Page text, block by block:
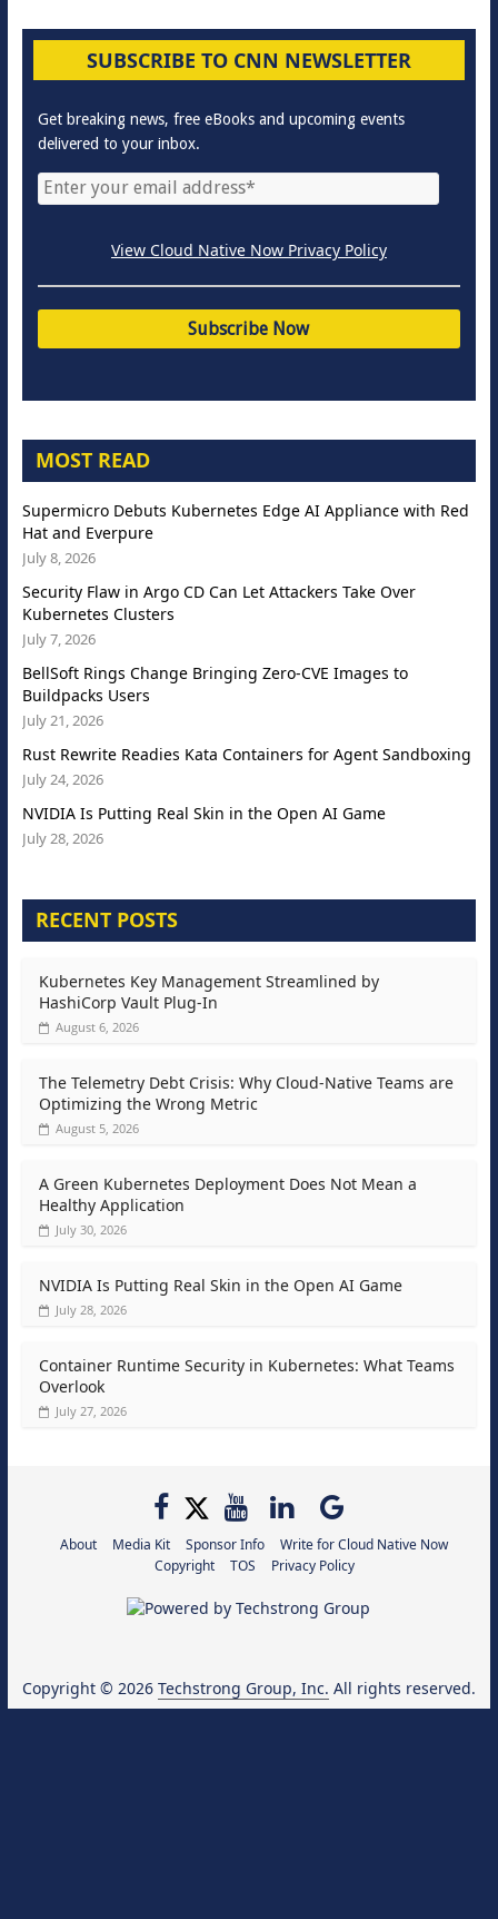
SUBSCRIBE TO CNN NEWSLETTER
Get breaking news, free eBooks and upcoming events
delivered to your inbox.
View Cloud Native Now Privacy Policy
MOST READ
Supermicro Debuts Kubernetes Edge AI Appliance with Red
Hat and Everpure
July 8, 2026
Security Flaw in Argo CD Can Let Attackers Take Over
Kubernetes Clusters
July 7, 2026
BellSoft Rings Change Bringing Zero-CVE Images to
Buildpacks Users
July 21, 2026
Rust Rewrite Readies Kata Containers for Agent Sandboxing
July 24, 2026
NVIDIA Is Putting Real Skin in the Open AI Game
July 28, 2026
RECENT POSTS
Kubernetes Key Management Streamlined by
HashiCorp Vault Plug-In
August 6, 2026
The Telemetry Debt Crisis: Why Cloud-Native Teams are
Optimizing the Wrong Metric
August 5, 2026
A Green Kubernetes Deployment Does Not Mean a
Healthy Application
July 30, 2026
NVIDIA Is Putting Real Skin in the Open AI Game
July 28, 2026
Container Runtime Security in Kubernetes: What Teams
Overlook
July 27, 2026
About Media Kit Sponsor Info
Write for Cloud Native Now
Copyright
TOS Privacy Policy
Copyright © 2026 Techstrong Group, Inc. All rights reserved.